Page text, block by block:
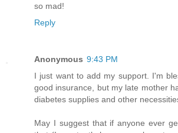
so mad!
Reply
Anonymous 9:43 PM
I just want to add my support. I'm
good insurance, but my late mother
diabetes supplies and other
May I suggest that if anyone ever